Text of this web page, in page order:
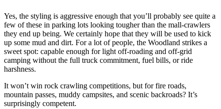
Yes, the styling is aggressive enough that you’ll probably see quite a
few of these in parking lots looking tougher than the mall-crawlers
they end up being. We certainly hope that they will be used to kick
up some mud and dirt. For a lot of people, the Woodland strikes a
sweet spot: capable enough for light off-roading and off-grid
camping without the full truck commitment, fuel bills, or ride
harshness.
It won’t win rock crawling competitions, but for fire roads,
mountain passes, muddy campsites, and scenic backroads? It’s
surprisingly competent.